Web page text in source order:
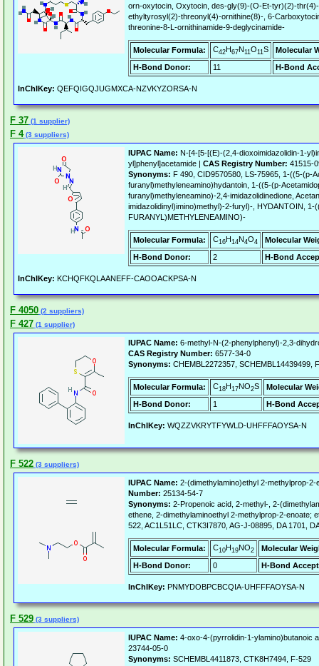
orn-oxytocin, Oxytocin, des-gly(9)-(O-Et-tyr)(2)-
ethyltyrosyl(2)-threonyl(4)-ornithine(8)-, 6-
threonine-8-L-ornithinamide-9-deglycinamide-
Molecular Formula: C42H67N11O11S
Molecular
H-Bond Donor:
11 H-Bond
InChIKey: QEFQIGQJUGMXCA-NZVKYZORSA-N
F 37 (1 supplier)
F 4(3 suppliers)
IUPAC Name: N-[4-[5-[(E)-(2,4-dioxoimidazolidin-1-
yl]phenyl]acetamide | CAS Registry Number: 41515-
Synonyms: F 490, CID9570580, LS-75965, 1-((5-(p-
furanyl)methyleneamino)hydantoin, 1-((5-(p-
furanyl)methyleneamino)-2,4-imidazolidinedione,
imidazolidinyl)imino)methyl)-2-furyl)-, HYDANTOIN, 1-
FURANYL)METHYLENEAMINO)-
Molecular Formula: C16H14N4O4
Molecular
H-Bond Donor:
2 H-Bond
InChIKey: KCHQFKQLAANEFF-CAOOACKPSA-N
F 4050 (2 suppliers)
F 427 (1 supplier)
IUPAC Name: 6-methyl-N-(2-phenylphenyl)-2,3-
CAS Registry Number: 6577-34-0
Synonyms: CHEMBL2272357, SCHEMBL14439499,
Molecular Formula: C18H17NO2S
Molecular
H-Bond Donor:
1 H-Bond
InChIKey: WQZZVKRYTFYWLD-UHFFFAOYSA-N
F 522 (3 suppliers)
IUPAC Name: 2-(dimethylamino)ethyl 2-methylprop-
Number: 25134-54-7
Synonyms: 2-Propenoic acid, 2-methyl-, 2-
ethene, 2-dimethylaminoethyl 2-methylprop-2-enoate;
522, AC1L51LC, CTK3I7870, AG-J-08895, DA 1701,
Molecular Formula: C10H19NO2
Molecular
H-Bond Donor:
0 H-Bond
InChIKey: PNMYDOBPCBCQIA-UHFFFAOYSA-N
F 529 (3 suppliers)
IUPAC Name: 4-oxo-4-(pyrrolidin-1-ylamino)butanoic
23744-05-0
Synonyms: SCHEMBL4411873, CTK8H7494, F-529